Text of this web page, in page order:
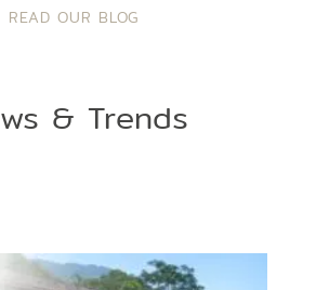
READ OUR BLOG
& Trends